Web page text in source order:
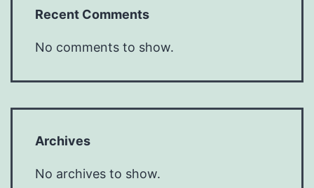
Recent Comments
No comments to show.
Archives
No archives to show.